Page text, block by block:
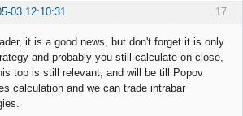
17
03 12:10:31
it is a good news, but don't forget it is only
and probably you still calculate on close,
top is still relevant, and will be till Popov
calculation and we can trade intrabar